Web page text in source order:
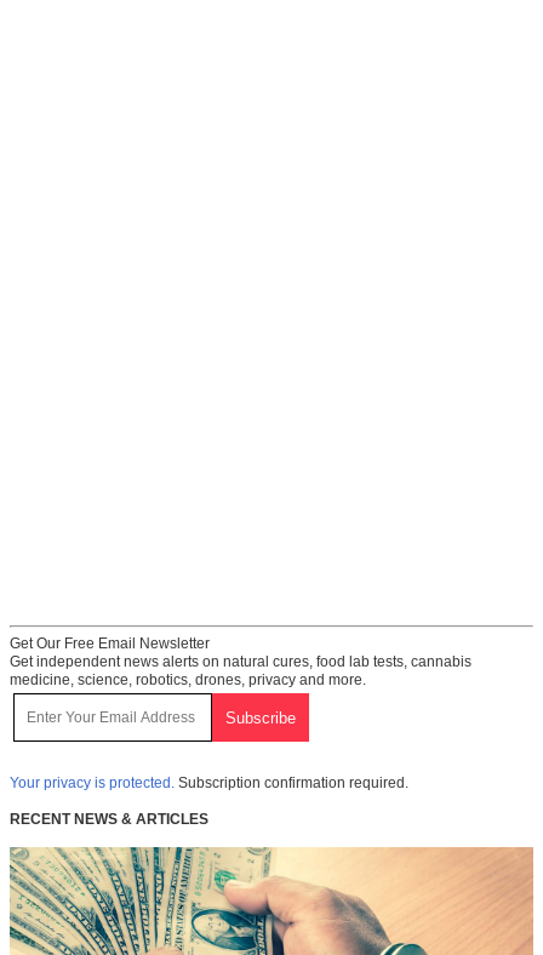
Get Our Free Email Newsletter
Get independent news alerts on natural cures, food lab tests, cannabis
medicine, science, robotics, drones, privacy and more.
Your privacy is protected. Subscription confirmation required.
RECENT NEWS & ARTICLES